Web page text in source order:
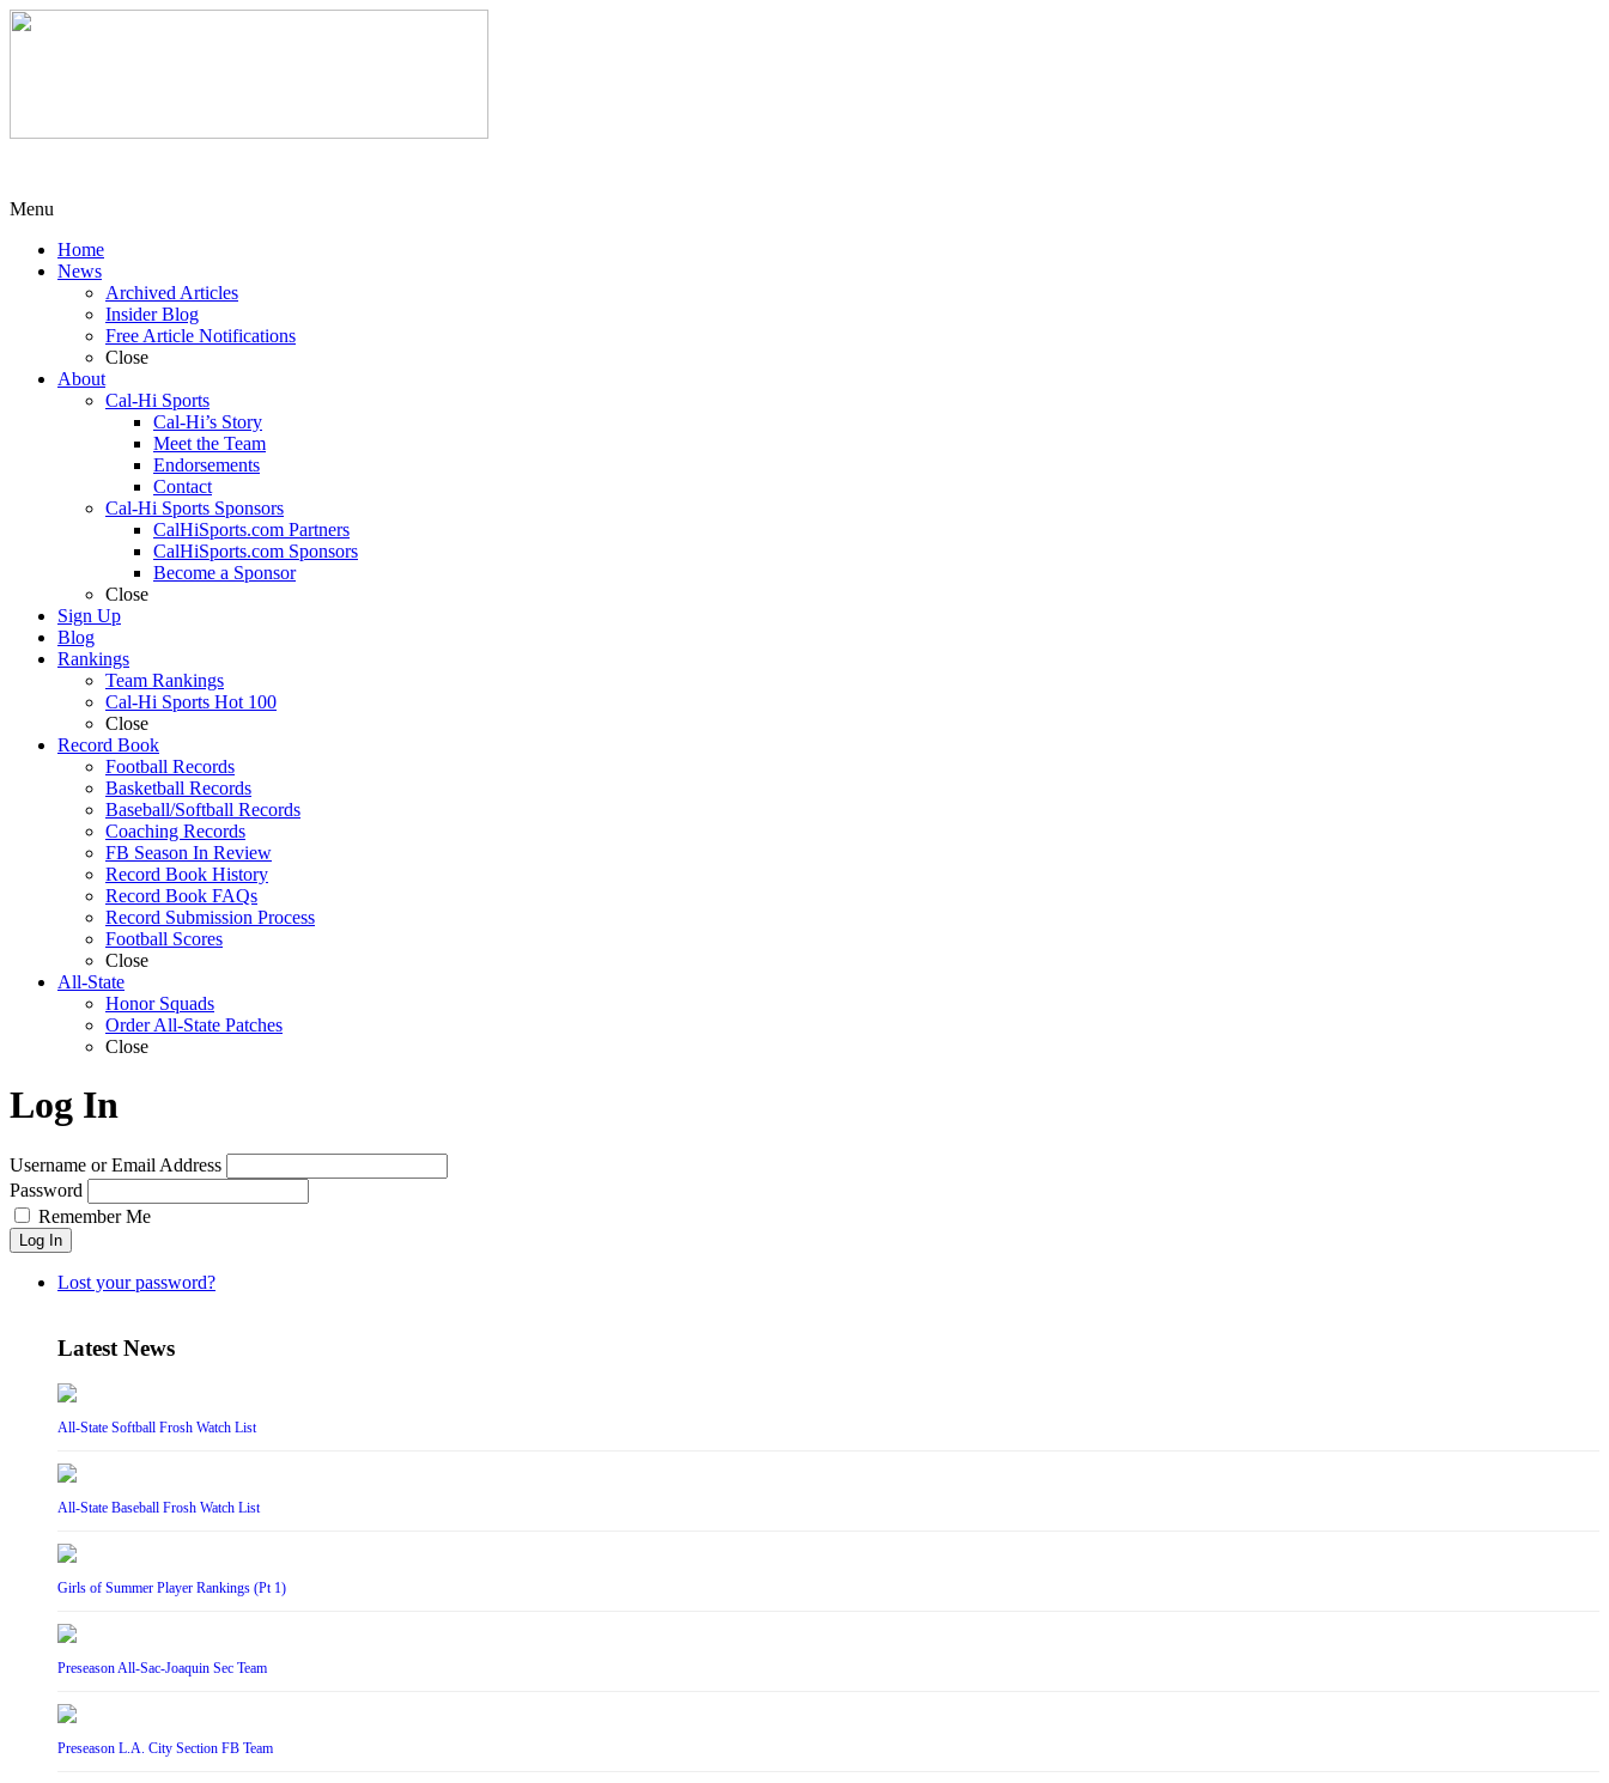
Menu
Home
News
Archived Articles
Insider Blog
Free Article Notifications
Close
About
Cal-Hi Sports
Cal-Hi’s Story
Meet the Team
Endorsements
Contact
Cal-Hi Sports Sponsors
CalHiSports.com Partners
CalHiSports.com Sponsors
Become a Sponsor
Close
Sign Up
Blog
Rankings
Team Rankings
Cal-Hi Sports Hot 100
Close
Record Book
Football Records
Basketball Records
Baseball/Softball Records
Coaching Records
FB Season In Review
Record Book History
Record Book FAQs
Record Submission Process
Football Scores
Close
All-State
Honor Squads
Order All-State Patches
Close
Log In
Username or Email Address
Password
Remember Me
Log In
Lost your password?
Latest News
All-State Softball Frosh Watch List
All-State Baseball Frosh Watch List
Girls of Summer Player Rankings (Pt 1)
Preseason All-Sac-Joaquin Sec Team
Preseason L.A. City Section FB Team